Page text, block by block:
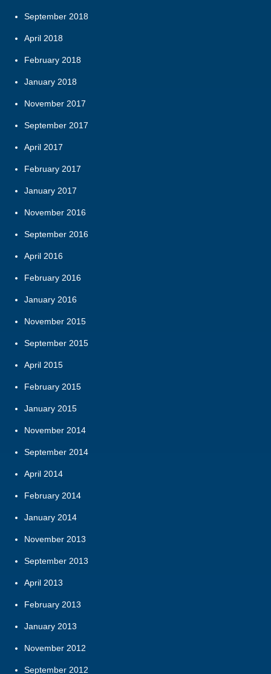
September 2018
April 2018
February 2018
January 2018
November 2017
September 2017
April 2017
February 2017
January 2017
November 2016
September 2016
April 2016
February 2016
January 2016
November 2015
September 2015
April 2015
February 2015
January 2015
November 2014
September 2014
April 2014
February 2014
January 2014
November 2013
September 2013
April 2013
February 2013
January 2013
November 2012
September 2012